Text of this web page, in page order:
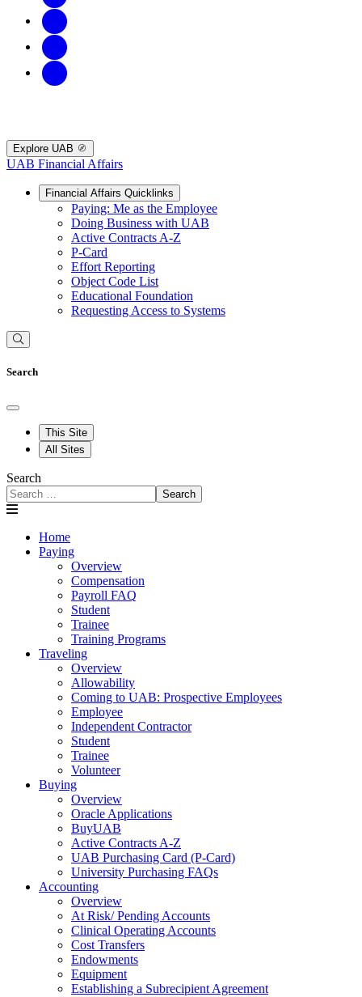
Explore UAB
UAB Financial Affairs
Financial Affairs Quicklinks
Paying: Me as the Employee
Doing Business with UAB
Active Contracts A-Z
P-Card
Effort Reporting
Object Code List
Educational Foundation
Requesting Access to Systems
Search
This Site
All Sites
Search
Search
Home
Paying
Overview
Compensation
Payroll FAQ
Student
Trainee
Training Programs
Traveling
Overview
Allowability
Coming to UAB: Prospective Employees
Employee
Independent Contractor
Student
Trainee
Volunteer
Buying
Overview
Oracle Applications
BuyUAB
Active Contracts A-Z
UAB Purchasing Card (P-Card)
University Purchasing FAQs
Accounting
Overview
At Risk/ Pending Accounts
Clinical Operating Accounts
Cost Transfers
Endowments
Equipment
Establishing a Subrecipient Agreement